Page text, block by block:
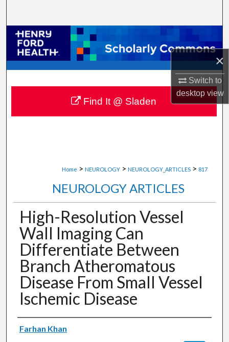
×
Switch to
desktopview
Browse Collections
My Account
About
Digital Commons Network™
Home > NEUROLOGY > NEUROLOGY_ARTICLES > 817
NEUROLOGY ARTICLES
High-Resolution Vessel
Wall Imaging Can
Differentiate Between
Branch Atheromatous
Disease From Small Vessel
Ischemic Disease
Authors
Farhan Khan
Find It @ Sladen